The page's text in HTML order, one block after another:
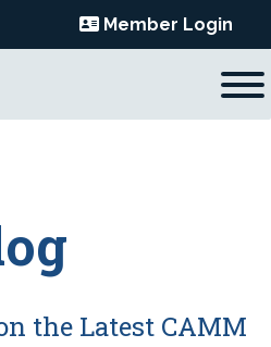
Member Login
the Latest CAMM